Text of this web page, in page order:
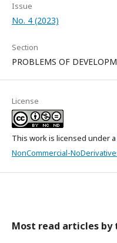
Issue
No. 4 (2023)
Section
PROBLEMS OF
License
This work is licensed under a
NonCommercial-
Most read articles by